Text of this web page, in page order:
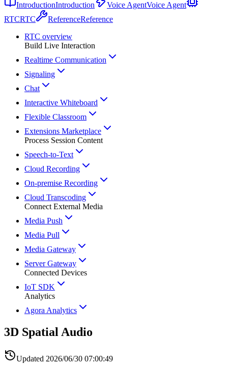
IntroductionIntroduction Voice AgentVoice Agent
RTCRTC ReferenceReference
RTC overview
Build Live Interaction
Realtime Communication
Signaling
Chat
Interactive Whiteboard
Flexible Classroom
Extensions Marketplace
Process Session Content
Speech-to-Text
Cloud Recording
On-premise Recording
Cloud Transcoding
Connect External Media
Media Push
Media Pull
Media Gateway
Server Gateway
Connected Devices
IoT SDK
Analytics
Agora Analytics
3D Spatial Audio
Updated 2026/06/30 07:00:49